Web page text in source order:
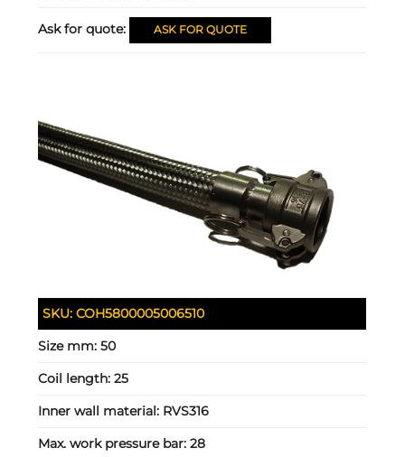
Ask for quote: ASK FOR QUOTE
SKU:COH5800005006510
Size mm:50
Coil length:25
Inner wall material: RVS316
Max. work pressure bar:28